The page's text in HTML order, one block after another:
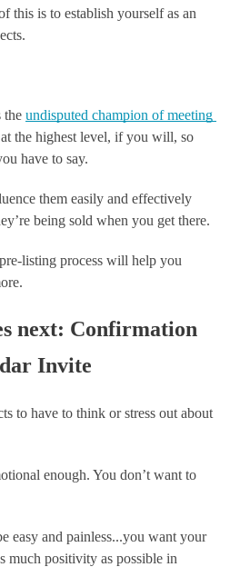
this is to establish yourself as an
the undisputed champion of meeting
at the highest level, if you will, so
have to say.
them easily and effectively
being sold when you get there.
listing process will help you
next: Confirmation
Invite
to have to think or stress out about
enough. You don’t want to
easy and painless...you want your
much positivity as possible in